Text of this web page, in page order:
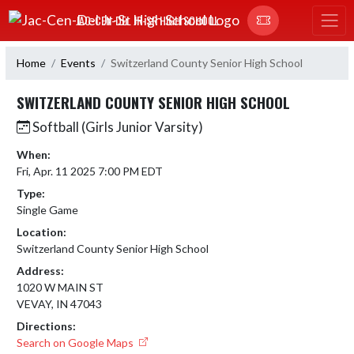
Skip Navigation Menu
JAC-CEN-DEL JR-SR HIGH SCHOOL
Home Events Switzerland County Senior High School
SWITZERLAND COUNTY SENIOR HIGH SCHOOL
Softball (Girls Junior Varsity)
When:
Fri, Apr. 11 2025 7:00 PM EDT
Type:
Single Game
Location:
Switzerland County Senior High School
Address:
1020 W MAIN ST
VEVAY, IN 47043
Directions:
Search on Google Maps